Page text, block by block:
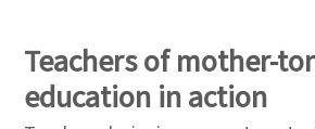
Teachers of mother-
education in action